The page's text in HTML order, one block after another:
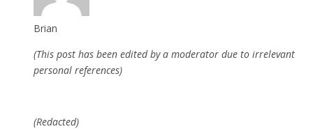
Brian
(This post has been edited by a moderator due to irrelevant
personal references)
(Redacted)